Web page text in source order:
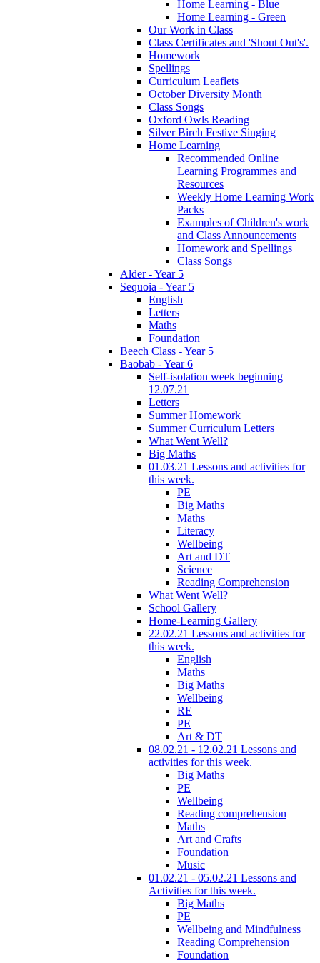
Home Learning - Blue
Home Learning - Green
Our Work in Class
Class Certificates and 'Shout Out's'.
Homework
Spellings
Curriculum Leaflets
October Diversity Month
Class Songs
Oxford Owls Reading
Silver Birch Festive Singing
Home Learning
Recommended Online
Learning Programmes and
Resources
Weekly Home Learning Work
Packs
Examples of Children's work
and Class Announcements
Homework and Spellings
Class Songs
Alder - Year 5
Sequoia - Year 5
English
Letters
Maths
Foundation
Beech Class - Year 5
Baobab - Year 6
Self-isolation week beginning
12.07.21
Letters
Summer Homework
Summer Curriculum Letters
What Went Well?
Big Maths
01.03.21 Lessons and activities for
this week.
PE
Big Maths
Maths
Literacy
Wellbeing
Art and DT
Science
Reading Comprehension
What Went Well?
School Gallery
Home-Learning Gallery
22.02.21 Lessons and activities for
this week.
English
Maths
Big Maths
Wellbeing
RE
PE
Art & DT
08.02.21 - 12.02.21 Lessons and
activities for this week.
Big Maths
PE
Wellbeing
Reading comprehension
Maths
Art and Crafts
Foundation
Music
01.02.21 - 05.02.21 Lessons and
Activities for this week.
Big Maths
PE
Wellbeing and Mindfulness
Reading Comprehension
Foundation